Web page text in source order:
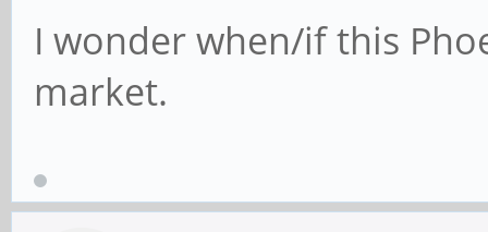
I wonder when/if this
market.